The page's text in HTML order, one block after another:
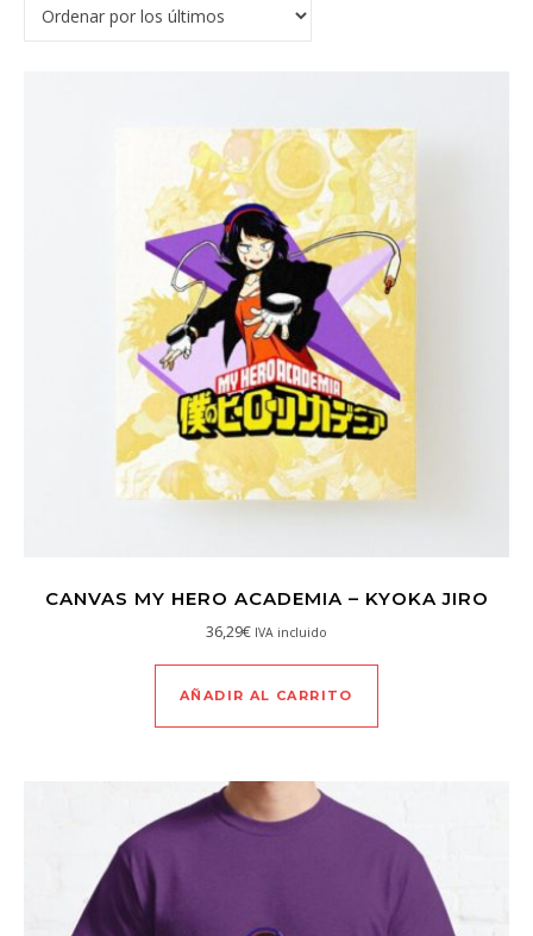
CANVAS MY HERO ACADEMIA – KYOKA JIRO
36,29€ IVA incluido
AÑADIR AL CARRITO